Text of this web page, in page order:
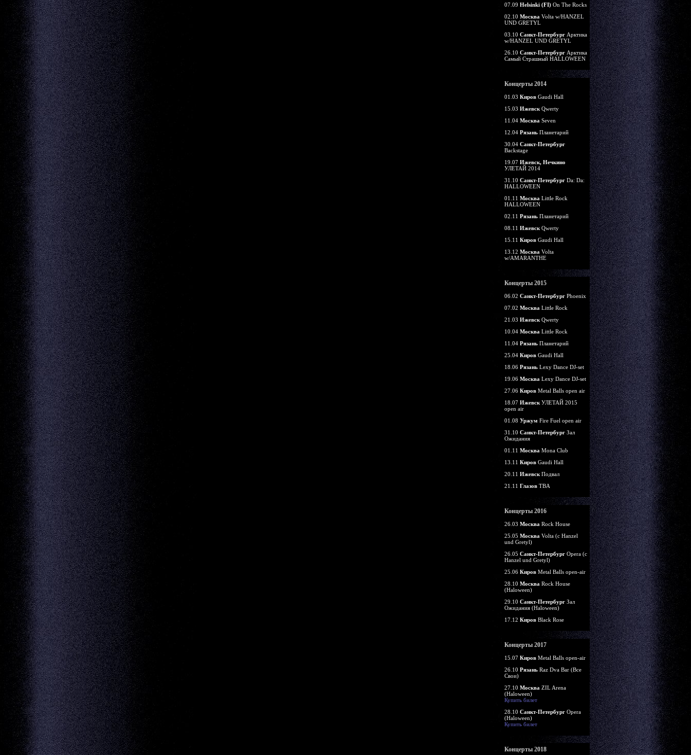
07.09 Helsinki (FI)On The Rocks
02.10 Москва Volta w/HANZEL
UND GRETYL
03.10 Санкт-ПетербургАрктика
w/HANZEL UND GRETYL
26.10 Санкт-ПетербургАрктика
Самый Страшный HALLOWEEN
Концерты 2014
01.03 КировGaudi Hall
15.03 ИжевскQwerty
11.04 Москва Seven
12.04 РязаньПланетарий
30.04 Санкт-Петербург
Backstage
19.07 Ижевск, Нечкино
УЛЕТАЙ 2014
31.10 Санкт-ПетербургDa: Da:
HALLOWEEN
01.11 Москва Little Rock
HALLOWEEN
02.11 РязаньПланетарий
08.11 ИжевскQwerty
15.11 КировGaudi Hall
13.12 Москва Volta
w/AMARANTHE
Концерты 2015
06.02 Санкт-ПетербургPhoenix
07.02 Москва Little Rock
21.03 ИжевскQwerty
10.04 Москва Little Rock
11.04 РязаньПланетарий
25.04 КировGaudi Hall
18.06 РязаньLexy Dance DJ-set
19.06 Москва Lexy Dance DJ-set
27.06 КировMetal Balls open air
18.07 ИжевскУЛЕТАЙ 2015
open air
01.08 Уржум Fire Fuel open air
31.10 Санкт-ПетербургЗал
Ожидания
01.11 Москва Mona Club
13.11 КировGaudi Hall
20.11 ИжевскПодвал
21.11 ГлазовTBA
Концерты 2016
26.03 Москва Rock House
25.05 Москва Volta (c Hanzel
und Gretyl)
26.05 Санкт-ПетербургOpera (c
Hanzel und Gretyl)
25.06 КировMetal Balls open-air
28.10 Москва Rock House
(Haloween)
29.10 Санкт-ПетербургЗал
Ожидания (Haloween)
17.12 КировBlack Rose
Концерты 2017
15.07 КировMetal Balls open-air
26.10 РязаньRaz Dva Bar (Все
Свои)
27.10 Москва ZIL Arena
(Haloween)
Купить билет
28.10 Санкт-ПетербургOpera
(Haloween)
Купить билет
Концерты 2018